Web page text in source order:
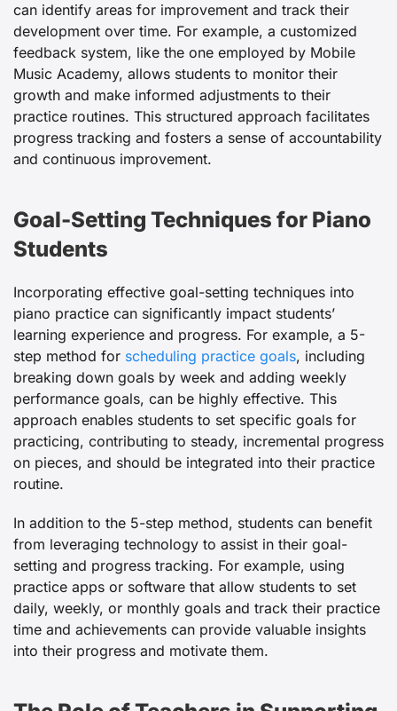
can identify areas for improvement and track their
development over time. For example, a customized
feedback system, like the one employed by Mobile
Music Academy, allows students to monitor their
growth and make informed adjustments to their
practice routines. This structured approach facilitates
progress tracking and fosters a sense of accountability
and continuous improvement.
Goal-Setting Techniques for Piano
Students
Incorporating effective goal-setting techniques into
piano practice can significantly impact students’
learning experience and progress. For example, a 5-
step method for scheduling practice goals, including
breaking down goals by week and adding weekly
performance goals, can be highly effective. This
approach enables students to set specific goals for
practicing, contributing to steady, incremental progress
on pieces, and should be integrated into their practice
routine.
In addition to the 5-step method, students can benefit
from leveraging technology to assist in their goal-
setting and progress tracking. For example, using
practice apps or software that allow students to set
daily, weekly, or monthly goals and track their practice
time and achievements can provide valuable insights
into their progress and motivate them.